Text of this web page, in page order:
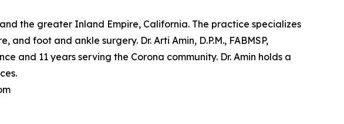
the greater Inland Empire, California. The practice specializes
foot and ankle surgery. Dr. Arti Amin, D.P.M., FABMSP,
and 11 years serving the Corona community. Dr. Amin holds a